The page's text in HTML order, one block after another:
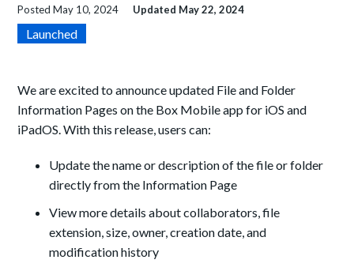
PostedMay 10, 2024 Updated May 22, 2024
Launched
We are excited to announce updated File and Folder
Information Pages on the Box Mobile app for iOS and
iPadOS. With this release, users can:
Update the name or description of the file or folder
directly from the Information Page
View more details about collaborators, file
extension, size, owner, creation date, and
modification history